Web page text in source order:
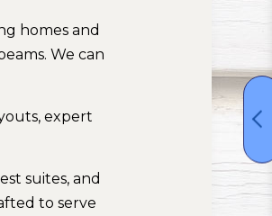
homes and
We can
expert
suites, and
to serve